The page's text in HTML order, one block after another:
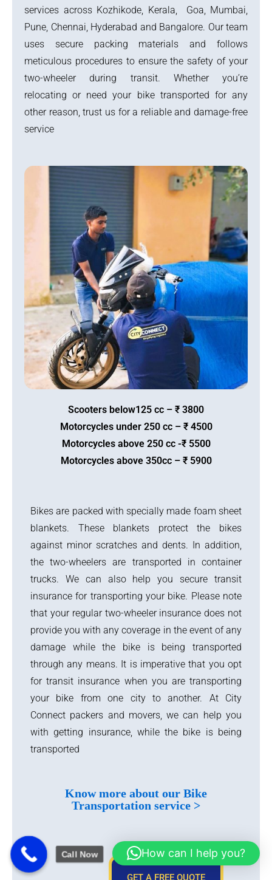
services across Kozhikode, Kerala, Goa, Mumbai,
Pune, Chennai, Hyderabad and Bangalore. Our team
uses secure packing materials and follows
meticulous procedures to ensure the safety of your
two-wheeler during transit. Whether you’re
relocating or need your bike transported for any
other reason, trust us for a reliable and damage-free
service
Scooters below125 cc – ₹ 3800
Motorcycles under 250 cc – ₹ 4500
Motorcycles above 250 cc -₹ 5500
Motorcycles above 350cc – ₹ 5900
Bikes are packed with specially made foam sheet
blankets. These blankets protect the bikes
against minor scratches and dents. In addition,
the two-wheelers are transported in container
trucks. We can also help you secure transit
insurance for transporting your bike. Please note
that your regular two-wheeler insurance does not
provide you with any coverage in the event of any
damage while the bike is being transported
through any means. It is imperative that you opt
for transit insurance when you are transporting
your bike from one city to another. At City
Connect packers and movers, we can help you
with getting insurance, while the bike is being
transported
Know more about our Bike
Transportation service >
GET A FREE QUOTE
Call Now How can I help you?